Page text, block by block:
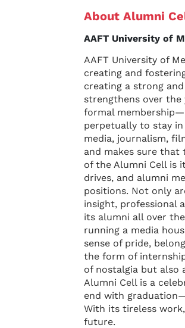
About Alumni
AAFT University of
AAFT University of
creating and
creating a strong
strengthens over
formal
perpetually to stay
media, journalism,
and makes sure that
of the Alumni Cell is
drives, and alumni
positions. Not only
insight, professional
its alumni all over
running a media
sense of pride,
the form of
of nostalgia but also
Alumni Cell is a
end with
With its tireless
future.